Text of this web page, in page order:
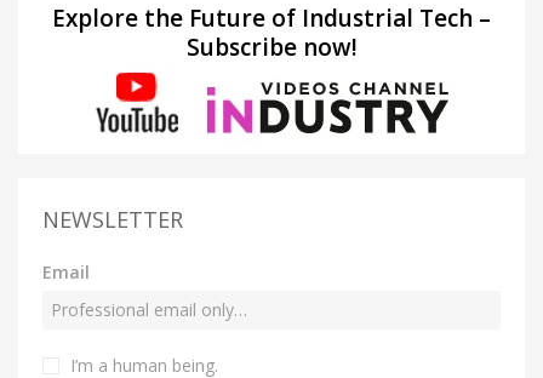
Explore the Future of Industrial Tech –
Subscribe now!
NEWSLETTER
Email
I’m a human being.